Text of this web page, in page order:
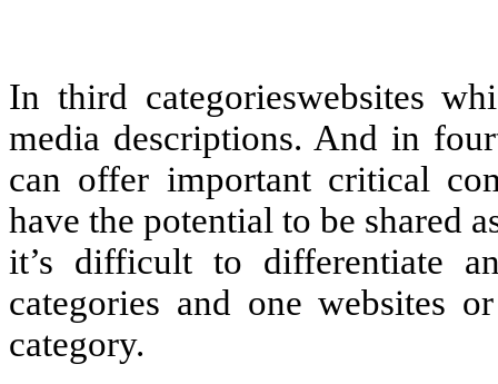
In third categorieswebsites
media descriptions. And in
can offer important critical
have the potential to be shared
it’s difficult to differentiate
categories and one websites
category.